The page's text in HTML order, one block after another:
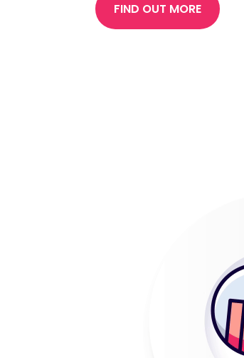
FIND OUT MORE